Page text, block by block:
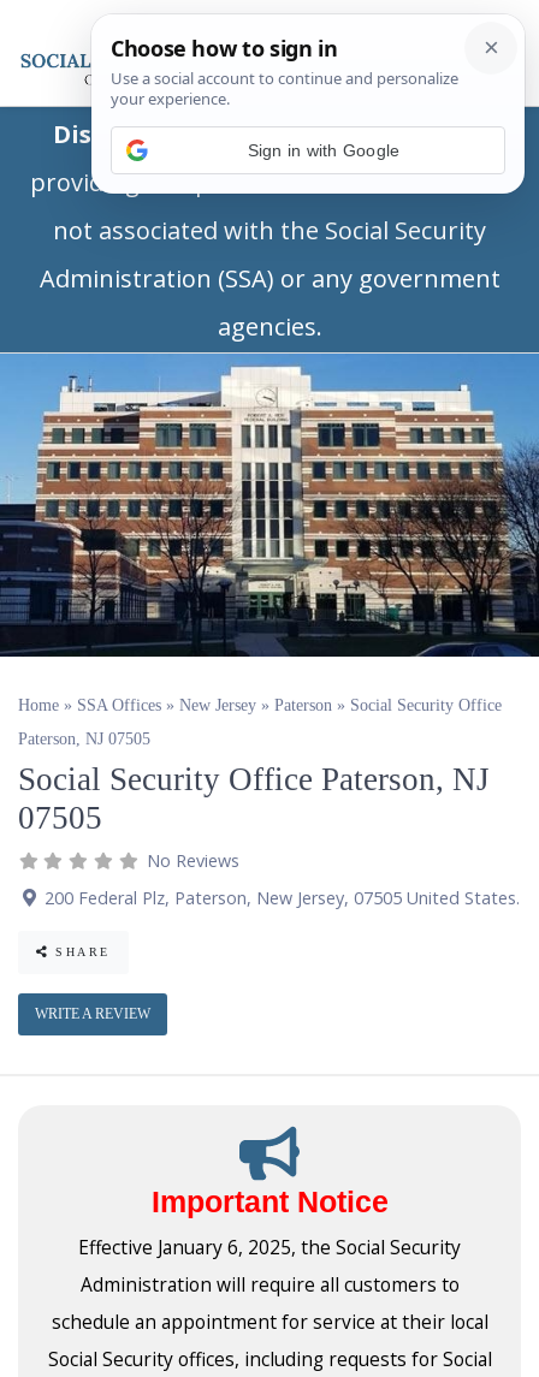
Disclaimer:This is a private business
providing independent information and is
not associated with the Social Security
Administration (SSA) or any government
agencies.
Home » SSA Offices » New Jersey » Paterson » Social Security Office
Paterson, NJ 07505
Social Security Office Paterson, NJ
07505
No Reviews
200 Federal Plz, Paterson, New Jersey, 07505 United States.
SHARE
WRITE A REVIEW
Important Notice
Effective January 6, 2025, the Social Security
Administration will require all customers to
schedule an appointment for service at their local
Social Security offices, including requests for Social
Sign in with Google